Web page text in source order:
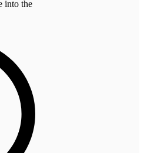
into the